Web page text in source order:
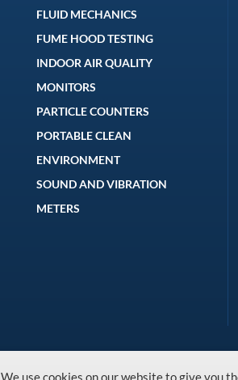
FLUID MECHANICS
FUME HOOD TESTING
INDOOR AIR QUALITY
MONITORS
PARTICLE COUNTERS
PORTABLE CLEAN
ENVIRONMENT
SOUND AND VIBRATION
METERS
We use cookies on our website to give you